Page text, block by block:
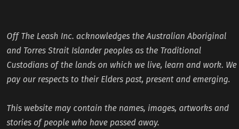
Off The Leash Inc. acknowledges the Australian Aboriginal
and Torres Strait Islander peoples as the Traditional
Custodians of the lands on which we live, learn and work. We
pay our respects to their Elders past, present and emerging.
This website may contain the names, images, artworks and
stories of people who have passed away.